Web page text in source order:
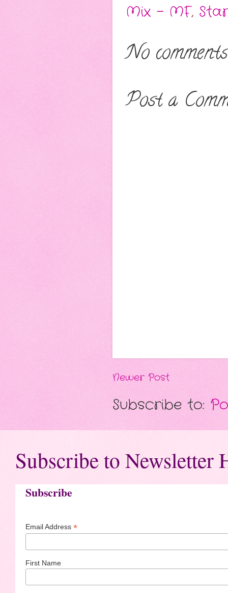
Mix - MF,
No
Post a
Newer Post
Subscribe to:
Subscribe to Newsletter
Subscribe
Email Address *
First Name